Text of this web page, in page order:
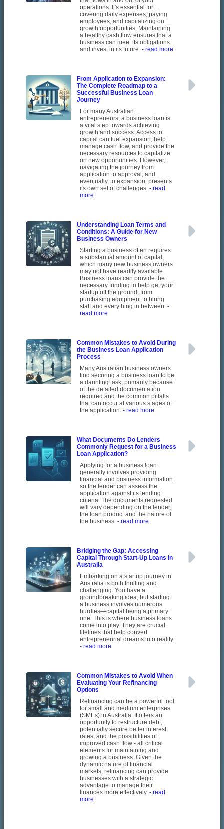
operations. It's essential for
covering daily expenses, paying
employees, and capitalizing on
growth opportunities. Maintaining
a healthy cash flow ensures that a
business can meet its obligations
and invest in its future. - read more
From Application to Expansion:
The Complete Roadmap to a
Successful Business Loan
Journey
For many Australian
entrepreneurs, a business loan is
a vital step towards achieving
growth and success. Access to
capital can fuel expansion, help
manage cash flow, and provide the
necessary resources to capitalize
on new opportunities. However,
navigating the journey from
application to approval, and
eventually, to expansion, presents
its own set of challenges. - read
more
Understanding Loan Terms and
Conditions: A Guide for New
Business Owners
Starting a business often requires
a substantial amount of capital,
which many new business owners
may not have readily available.
Business loans can provide the
necessary funding to help get your
startup off the ground, from
purchasing equipment to hiring
staff and everything in between. -
read more
Common Mistakes to Avoid During
the Business Loan Application
Process
Many Australian business owners
find securing a business loan to be
a daunting task, primarily because
of the detailed documentation
required and the common pitfalls
that can occur at various stages of
the application. - read more
What Documents Do Lenders
Commonly Request for a Business
Loan Application?
Applying for a business loan
generally involves providing
financial and business information
so the lender can assess the
application against its lending
criteria. The documents requested
will vary depending on the lender,
the loan product and the nature of
the business. - read more
Bridging the Gap: Accessing
Capital Through Start-Up Loans in
Australia
Embarking on a startup journey in
Australia is both thrilling and
challenging. You have a
groundbreaking idea, but starting
a business involves numerous
hurdles—capital being a primary
one. This is where business loans
come into play. They are crucial
lifelines that help convert
entrepreneurial dreams into reality.
- read more
Common Mistakes to Avoid When
Evaluating Your Refinancing
Options
Refinancing can be a powerful tool
for small and medium enterprises
(SMEs) in Australia. It offers an
opportunity to restructure debt,
potentially secure better interest
rates, and the possibilities of
improved cash flow - all critical
elements for maintaining and
growing a business. Given the
dynamic nature of financial
markets, refinancing can provide
businesses with a strategic
advantage to manage their
finances more effectively. - read
more